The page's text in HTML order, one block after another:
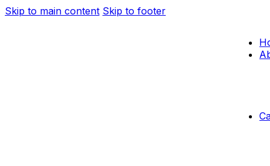
Skip to main content Skip to footer